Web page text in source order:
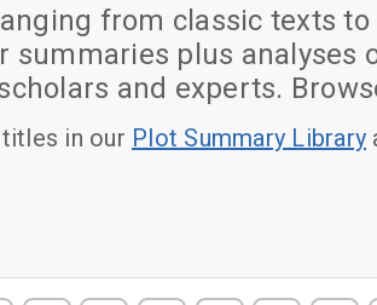
from classic texts
plus analyses
and experts.
in our Plot Summary Library